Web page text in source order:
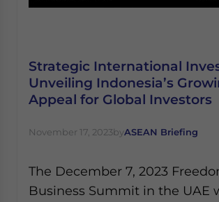
Strategic International
Unveiling Indonesia’s
Appeal for Global Investors
November 17, 2023byASEAN Briefing
The December 7, 2023
Business Summit in the UAE